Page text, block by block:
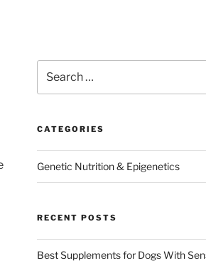
for:
CATEGORIES
Genetic Nutrition & Epigenetics
RECENT POSTS
Best Supplements for Dogs With